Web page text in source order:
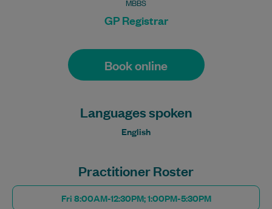
MBBS
GP Registrar
Book online
Languages spoken
English
Practitioner Roster
Fri 8:00AM-12:30PM; 1:00PM-5:30PM